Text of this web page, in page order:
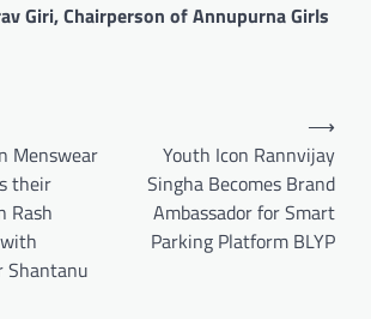
Giri, Chairperson of Annupurna Girls
Menswear
their
Rash
Shantanu
Youth Icon Rannvijay
Singha Becomes Brand
Ambassador for Smart
Parking Platform BLYP
⟶